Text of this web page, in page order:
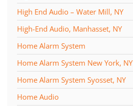
High End Audio – Water Mill, NY
High-End Audio, Manhasset, NY
Home Alarm System
Home Alarm System New York, NY
Home Alarm System Syosset, NY
Home Audio